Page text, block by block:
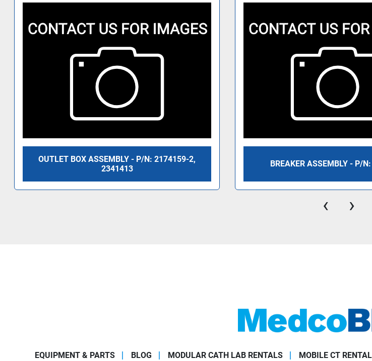
OUTLET BOX ASSEMBLY - P/N: 2174159-2,
2341413
BREAKER ASSEMBLY - P/
‹ ›
EQUIPMENT & PARTS BLOG MODULAR CATH LAB RENTALS MOBILE CT